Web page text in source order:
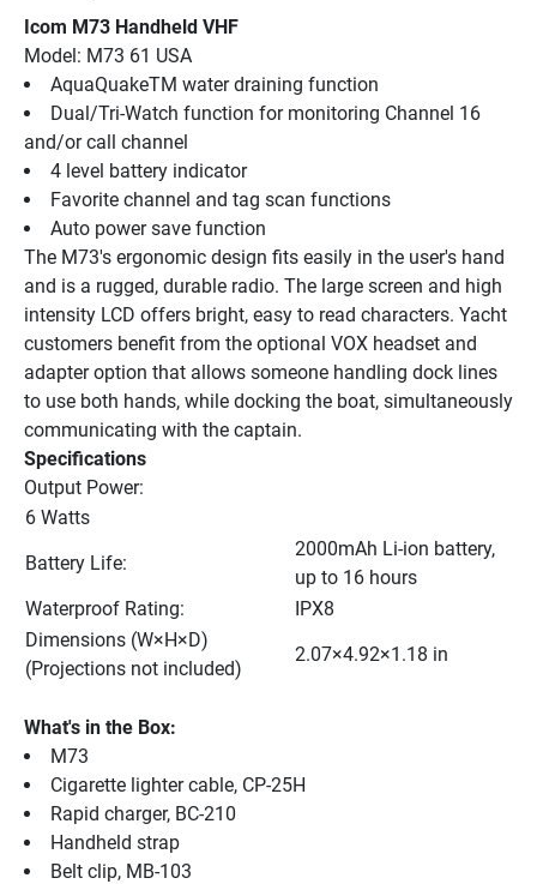
Icom M73 Handheld VHF
Model: M73 61 USA
AquaQuakeTM water draining function
Dual/Tri-Watch function for monitoring Channel 16
and/or call channel
4 level battery indicator
Favorite channel and tag scan functions
Auto power save function
The M73's ergonomic design fits easily in the user's hand
and is a rugged, durable radio. The large screen and high
intensity LCD offers bright, easy to read characters. Yacht
customers benefit from the optional VOX headset and
adapter option that allows someone handling dock lines
to use both hands, while docking the boat, simultaneously
communicating with the captain.
Specifications
Output Power:
6 Watts
Battery Life:
2000mAh Li-ion battery,
up to 16 hours
Waterproof Rating:
IPX8
Dimensions (W×H×D)
(Projections not included)
2.07×4.92×1.18 in
What's in the Box:
M73
Cigarette lighter cable, CP-25H
Rapid charger, BC-210
Handheld strap
Belt clip, MB-103